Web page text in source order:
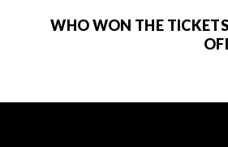
WHO WON THE